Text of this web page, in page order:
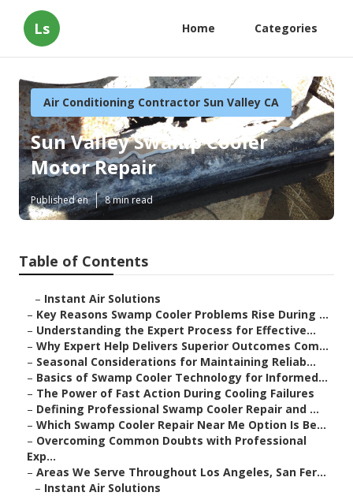
Ls Home Categories
Air Conditioning Contractor Sun Valley CA
Sun Valley Swamp Cooler
Motor Repair
Published en 8 min read
Table of Contents
– Instant Air Solutions
– Key Reasons Swamp Cooler Problems Rise During ...
– Understanding the Expert Process for Effective...
– Why Expert Help Delivers Superior Outcomes Com...
– Seasonal Considerations for Maintaining Reliab...
– Basics of Swamp Cooler Technology for Informed...
– The Power of Fast Action During Cooling Failures
– Defining Professional Swamp Cooler Repair and ...
– Which Swamp Cooler Repair Near Me Option Is Be...
– Overcoming Common Doubts with Professional
Exp...
– Areas We Serve Throughout Los Angeles, San Fer...
– Instant Air Solutions